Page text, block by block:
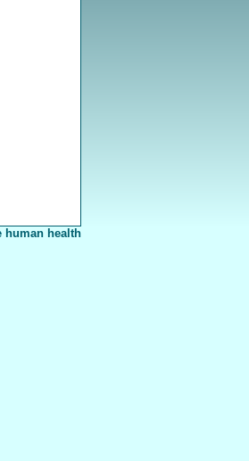
human health